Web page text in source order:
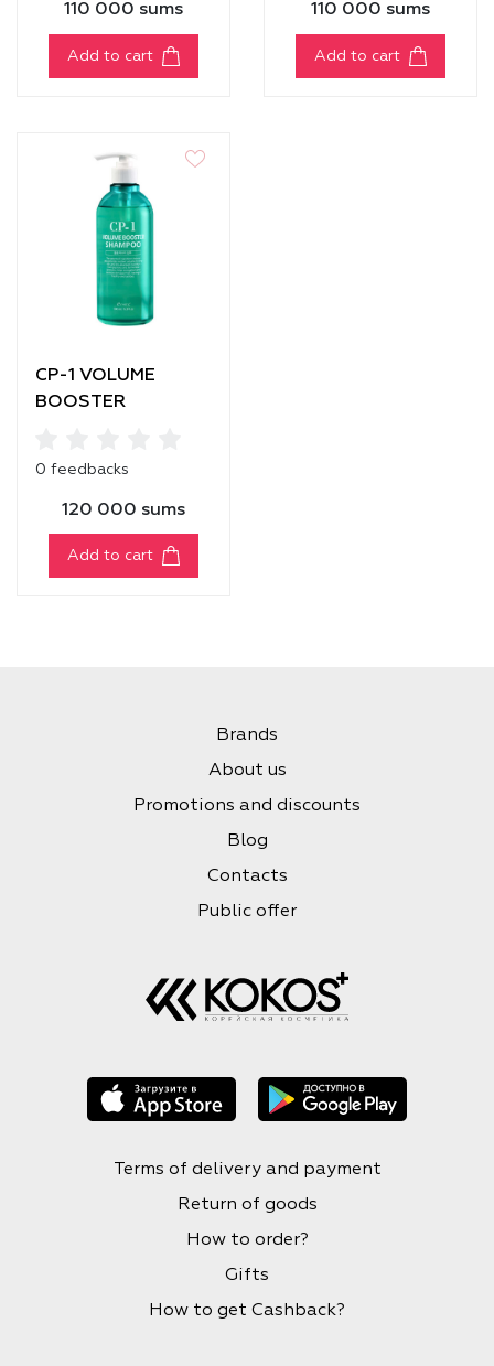
110 000 sums
Add to cart
110 000 sums
Add to cart
CP-1 VOLUME
BOOSTER
0 feedbacks
120 000 sums
Add to cart
Brands
About us
Promotions and discounts
Blog
Contacts
Public offer
Terms of delivery and payment
Return of goods
How to order?
Gifts
How to get Cashback?